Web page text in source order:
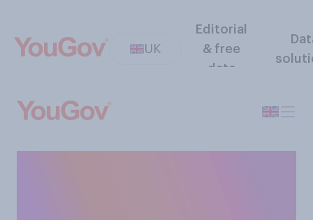
UK
Editorial
& free
data